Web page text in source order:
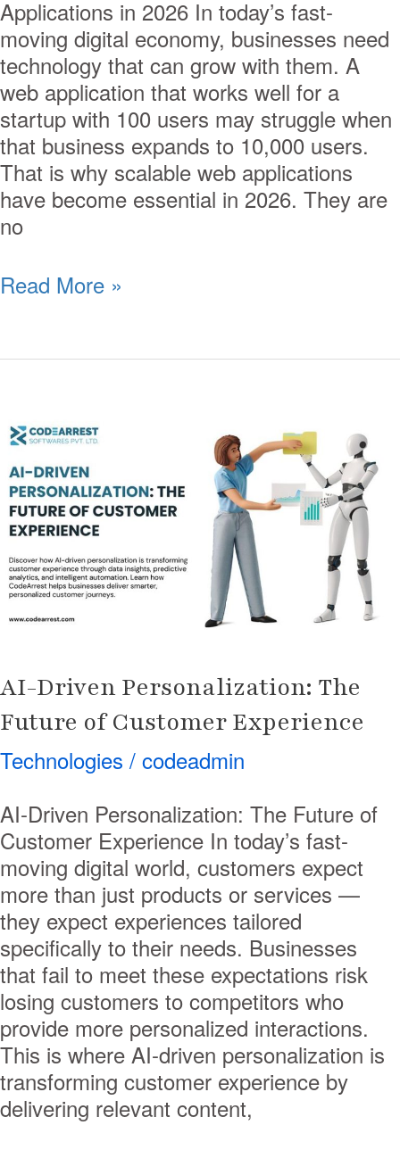
Applications in 2026 In today’s fast-
moving digital economy, businesses need
technology that can grow with them. A
web application that works well for a
startup with 100 users may struggle when
that business expands to 10,000 users.
That is why scalable web applications
have become essential in 2026. They are
no
Read More »
AI-Driven Personalization: The
Future of Customer Experience
Technologies / codeadmin
AI-Driven Personalization: The Future of
Customer Experience In today’s fast-
moving digital world, customers expect
more than just products or services —
they expect experiences tailored
specifically to their needs. Businesses
that fail to meet these expectations risk
losing customers to competitors who
provide more personalized interactions.
This is where AI-driven personalization is
transforming customer experience by
delivering relevant content,
AI-
Driven
Personalization:
The
Future
of
Customer
Experience